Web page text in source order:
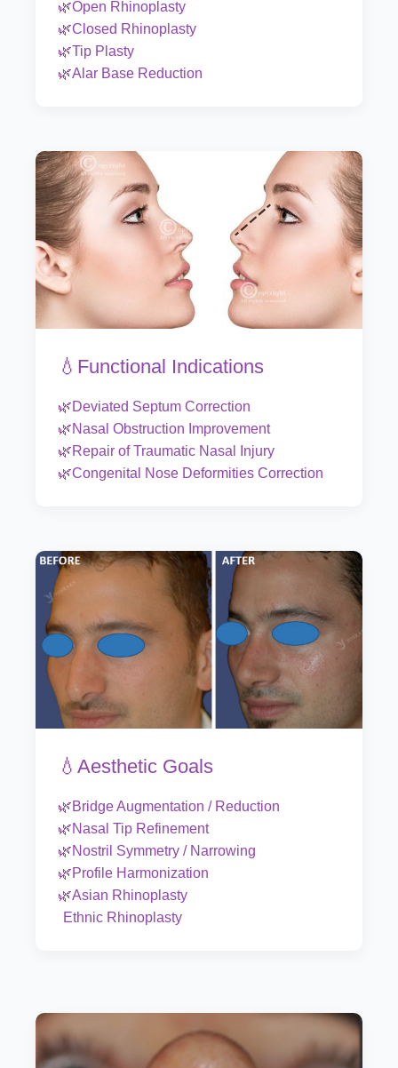
🌿Open Rhinoplasty
🌿Closed Rhinoplasty
🌿Tip Plasty
🌿Alar Base Reduction
💧Functional Indications
🌿Deviated Septum Correction
🌿Nasal Obstruction Improvement
🌿Repair of Traumatic Nasal Injury
🌿Congenital Nose Deformities Correction
💧Aesthetic Goals
🌿Bridge Augmentation / Reduction
🌿Nasal Tip Refinement
🌿Nostril Symmetry / Narrowing
🌿Profile Harmonization
🌿Asian Rhinoplasty
Ethnic Rhinoplasty